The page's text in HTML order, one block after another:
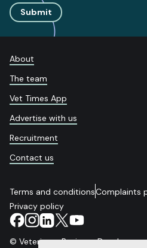
Submit
About
The team
Vet Times App
Advertise with us
Recruitment
Contact us
Terms and conditionsComplaints
Privacy policy
© Veterinary Business